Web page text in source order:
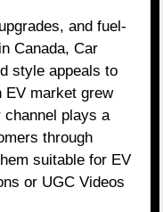
and fuel-
Canada, Car
style appeals to
EV market grew
channel plays a
through
suitable for EV
or UGC Videos